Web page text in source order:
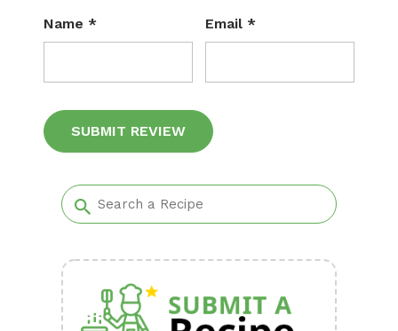
Name * Email *